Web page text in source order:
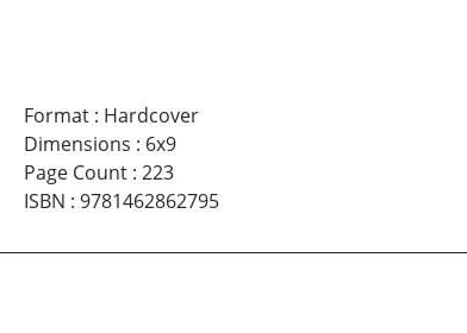
Format: Hardcover
Dimensions : 6x9
Page Count: 223
ISBN : 9781462862795